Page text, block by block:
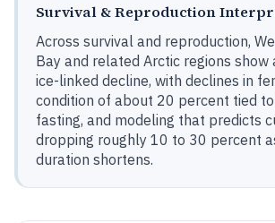
Survival & Reproduction
Across survival and reproduction,
Bay and related Arctic regions show
ice-linked decline, with declines in
condition of about 20 percent tied
fasting, and modeling that predicts
dropping roughly 10 to 30 percent
duration shortens.